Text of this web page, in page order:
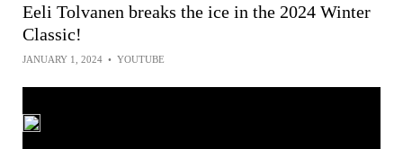
Eeli Tolvanen breaks the ice in the 2024 Winter
Classic!
JANUARY 1, 2024 • YOUTUBE